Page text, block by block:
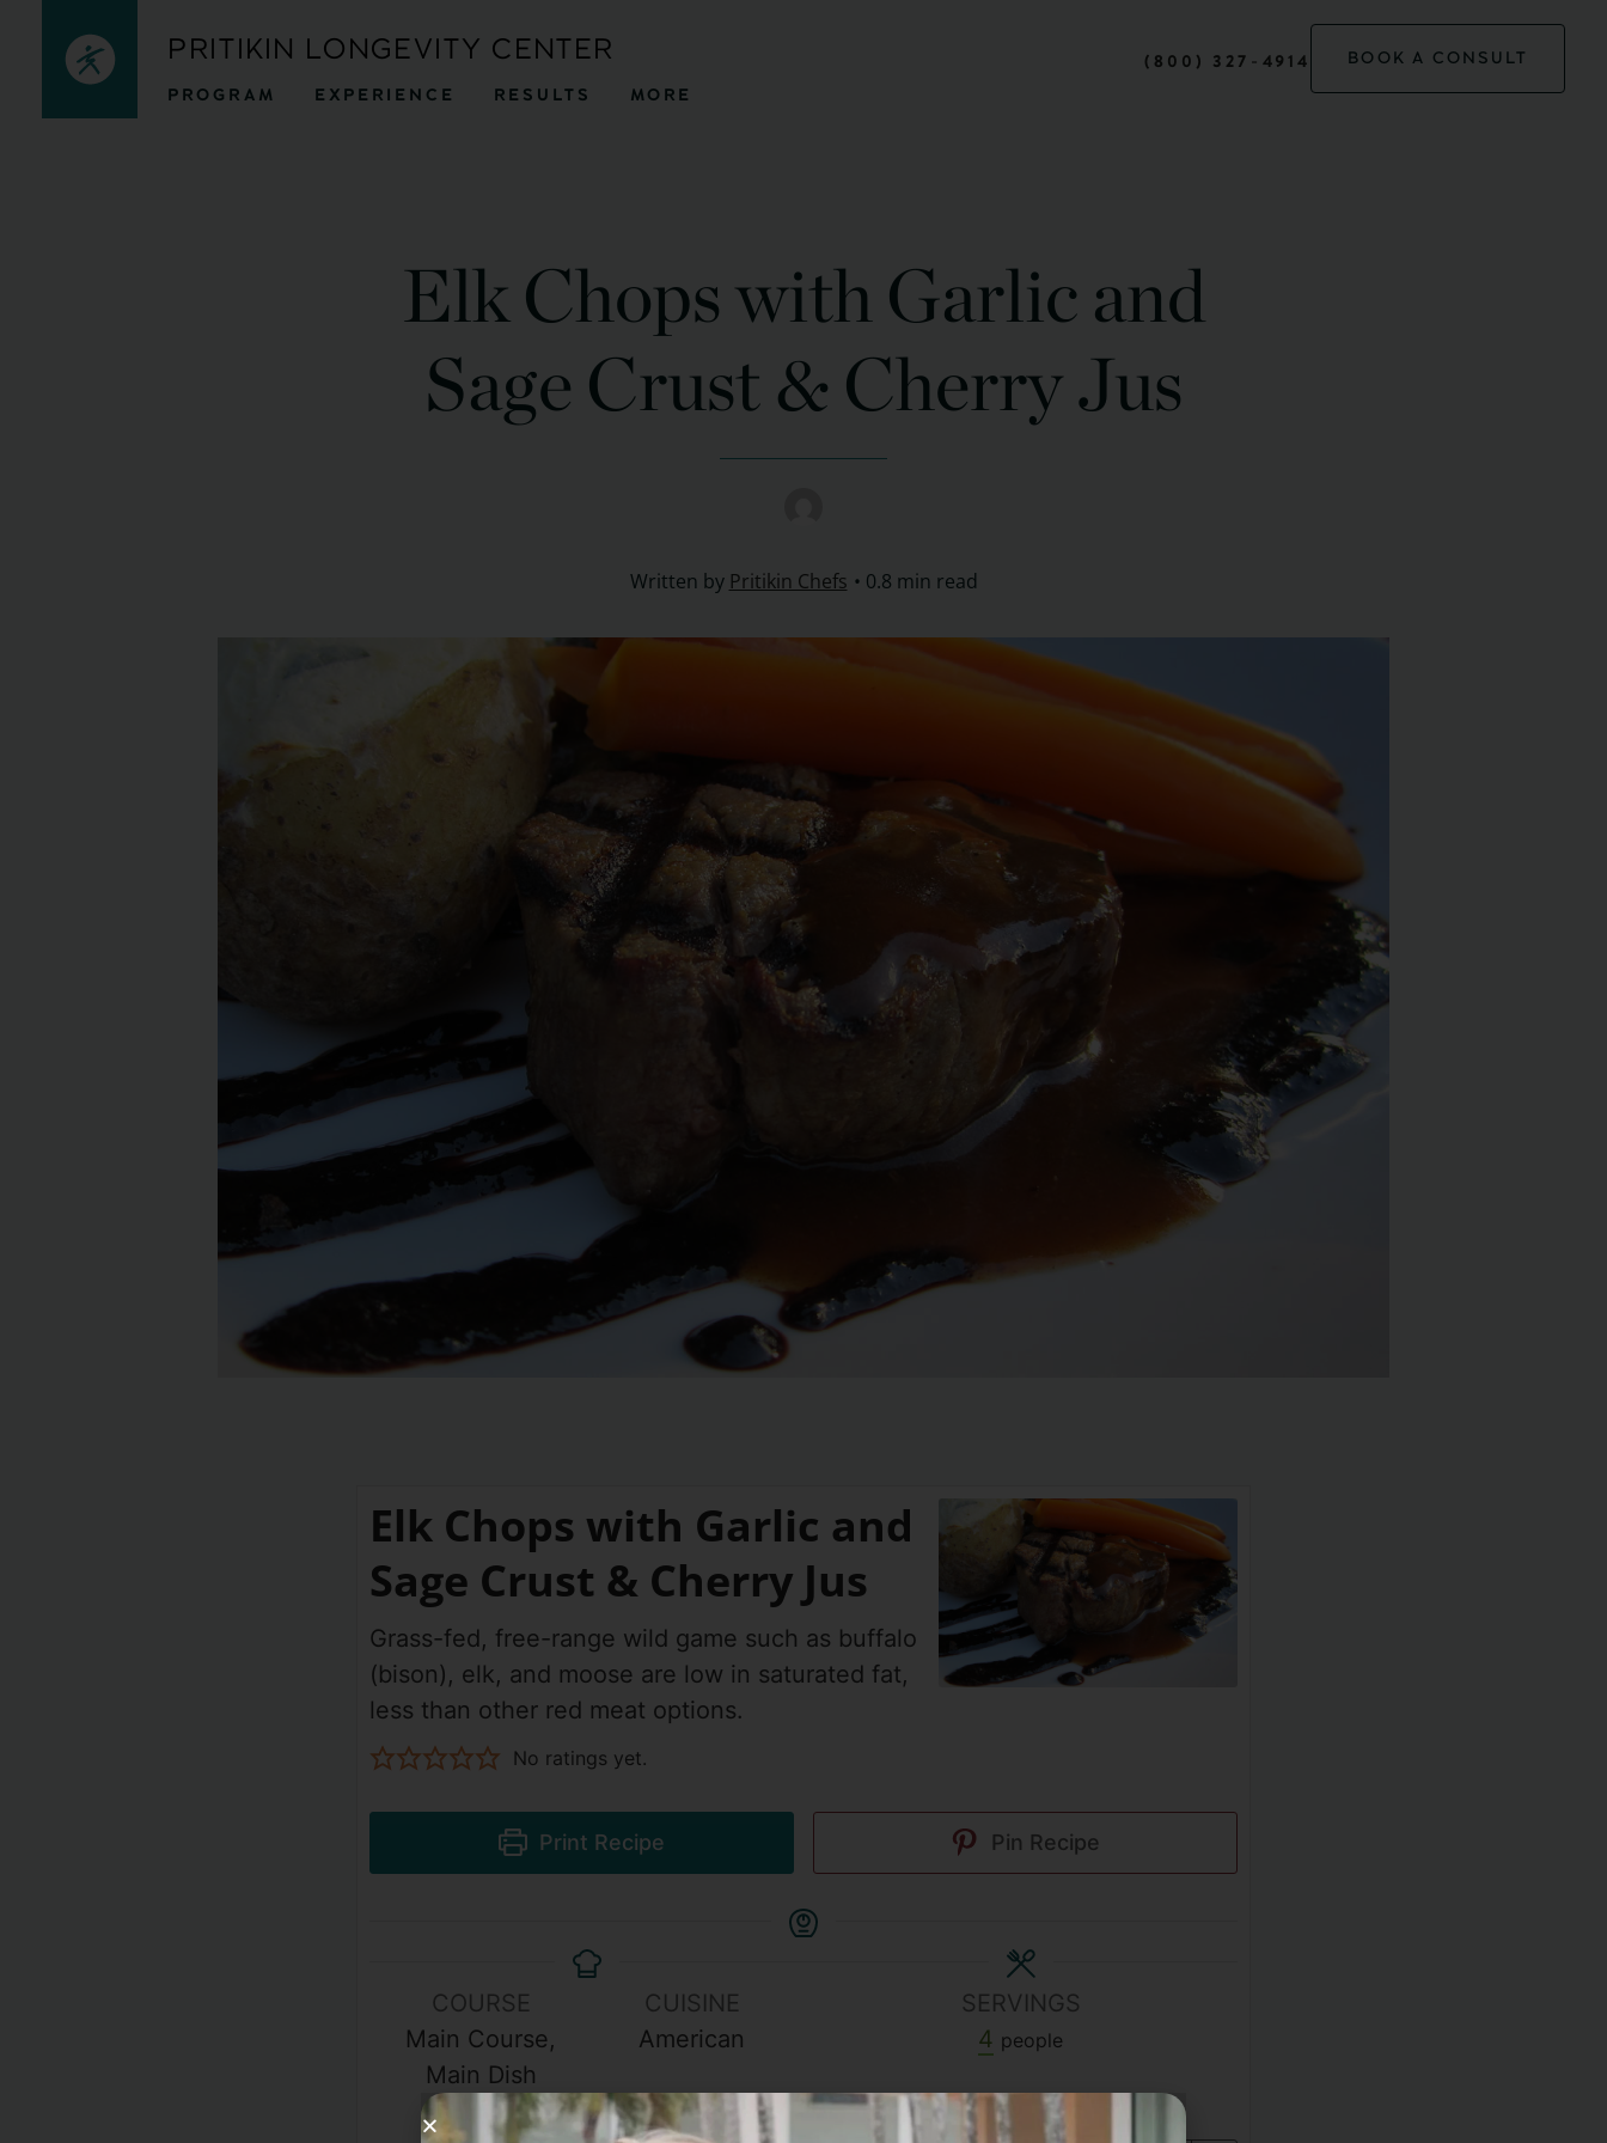
PRITIKIN LONGEVITY CENTER
PROGRAM EXPERIENCE RESULTS MORE
(800) 327-4914 BOOK A CONSULT
Elk Chops with Garlic and
Sage Crust & Cherry Jus
Written by Pritikin Chefs 0.8 min read
Elk Chops with Garlic and
Sage Crust & Cherry Jus
Grass-fed, free-range wild game such as buffalo
(bison), elk, and moose are low in saturated fat,
less than other red meat options.
No ratings yet.
Print Recipe Pin Recipe
COURSE
Main Course,
Main Dish
CUISINE
American
SERVINGS
4 people